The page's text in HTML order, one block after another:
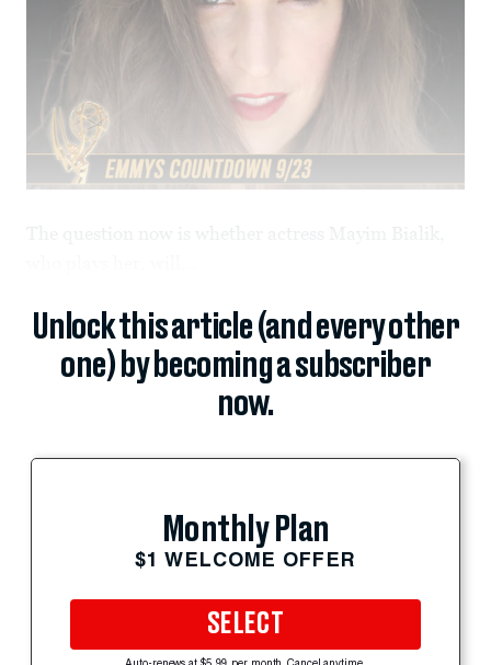
Unlock this article (and every other
one) by becoming a subscriber
now.
Monthly Plan
$1 WELCOME OFFER
SELECT